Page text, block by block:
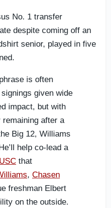
No. 1 transfer
despite coming off an
senior, played in five
is often
given wide
impact, but with
after a
Big 12, Williams
help co-lead a
USC that
, Chasen
freshman Elbert
on the outside.